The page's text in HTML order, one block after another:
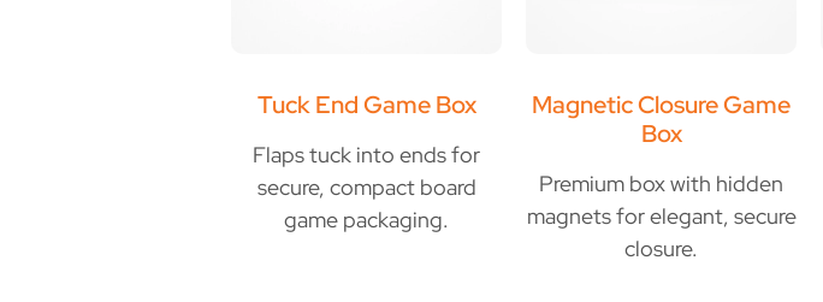
Tuck End Game Box
Flaps tuck into ends for
secure, compact board
game packaging.
Magnetic Closure Game
Box
Premium box with hidden
magnets for elegant, secure
closure.